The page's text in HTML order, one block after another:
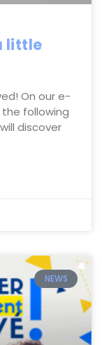
little
On our e-
following
discover
NEWS